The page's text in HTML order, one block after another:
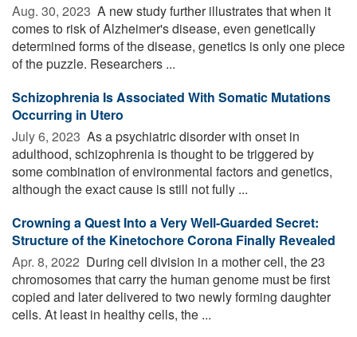
Aug. 30, 2023  A new study further illustrates that when it
comes to risk of Alzheimer's disease, even genetically
determined forms of the disease, genetics is only one piece
of the puzzle. Researchers ...
Schizophrenia Is Associated With Somatic Mutations
Occurring in Utero
July 6, 2023  As a psychiatric disorder with onset in
adulthood, schizophrenia is thought to be triggered by
some combination of environmental factors and genetics,
although the exact cause is still not fully ...
Crowning a Quest Into a Very Well-Guarded Secret:
Structure of the Kinetochore Corona Finally Revealed
Apr. 8, 2022  During cell division in a mother cell, the 23
chromosomes that carry the human genome must be first
copied and later delivered to two newly forming daughter
cells. At least in healthy cells, the ...